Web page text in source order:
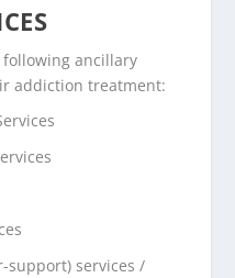
ancillary
addiction treatment:
support) services /